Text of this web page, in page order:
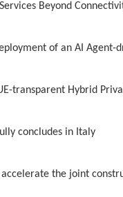
Beyond
of an AI Agent-
transparent Hybrid
concludes in Italy
accelerate the joint